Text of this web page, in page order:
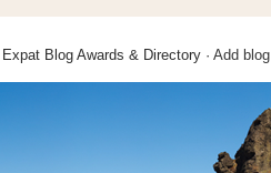
Blog Awards & Directory · Add blog